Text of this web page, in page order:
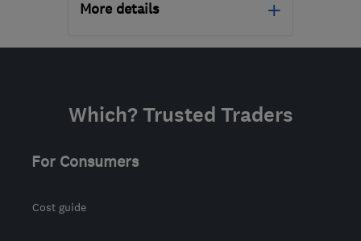
More details
Mon–Fri: 08:00–18:00
Yorkshire
Which? Trusted Traders
For Consumers
Cost guide